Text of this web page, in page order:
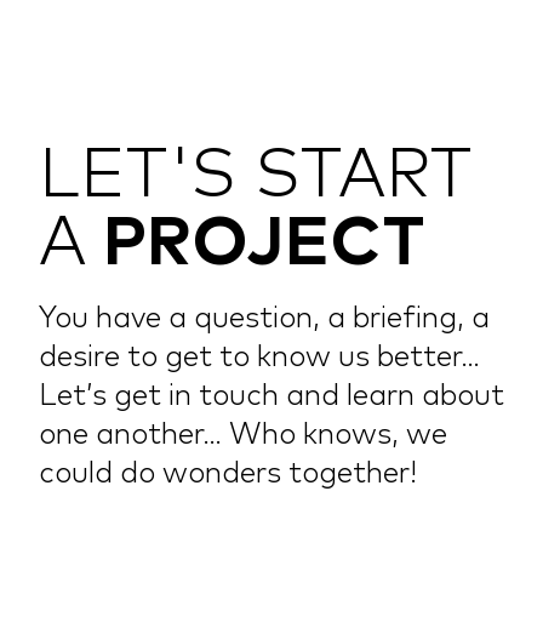
LET'S START
A PROJECT
You have a question, a briefing, a
desire to get to know us better…
Let’s get in touch and learn about
one another… Who knows, we
could do wonders together!